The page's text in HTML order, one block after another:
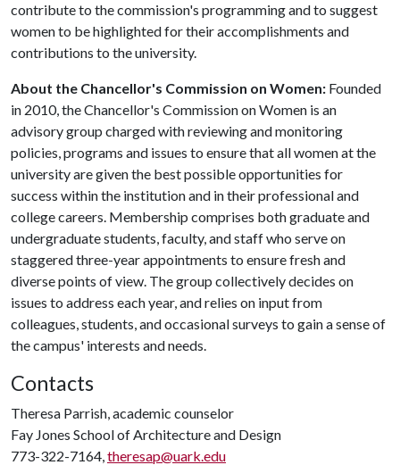
contribute to the commission's programming and to suggest
women to be highlighted for their accomplishments and
contributions to the university.
About the Chancellor's Commission on Women: Founded
in 2010, the Chancellor's Commission on Women is an
advisory group charged with reviewing and monitoring
policies, programs and issues to ensure that all women at the
university are given the best possible opportunities for
success within the institution and in their professional and
college careers. Membership comprises both graduate and
undergraduate students, faculty, and staff who serve on
staggered three-year appointments to ensure fresh and
diverse points of view. The group collectively decides on
issues to address each year, and relies on input from
colleagues, students, and occasional surveys to gain a sense of
the campus' interests and needs.
Contacts
Theresa Parrish, academic counselor
Fay Jones School of Architecture and Design
773-322-7164,theresap@uark.edu